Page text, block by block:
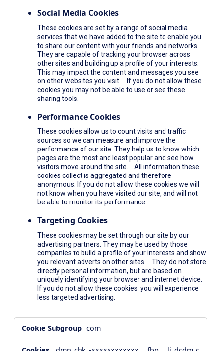
Social Media Cookies
These cookies are set by a range of social media
services that we have added to the site to enable you
to share our content with your friends and networks.
They are capable of tracking your browser across
other sites and building up a profile of your interests.
This may impact the content and messages you see
on other websites you visit. If you do not allow these
cookies you may not be able to use or see these
sharing tools.
Performance Cookies
These cookies allow us to count visits and traffic
sources so we can measure and improve the
performance of our site. They help us to know which
pages are the most and least popular and see how
visitors move around the site. All information these
cookies collect is aggregated and therefore
anonymous. If you do not allow these cookies we will
not know when you have visited our site, and will not
be able to monitor its performance.
Targeting Cookies
These cookies may be set through our site by our
advertising partners. They may be used by those
companies to build a profile of your interests and show
you relevant adverts on other sites. They do not store
directly personal information, but are based on
uniquely identifying your browser and internet device.
If you do not allow these cookies, you will experience
less targeted advertising.
Media
com